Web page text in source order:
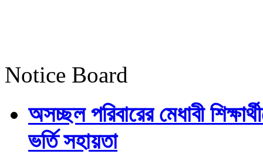
Notice Board
অসচ্ছল পরিবারের মেধাবী
ভর্তি সহায়তা